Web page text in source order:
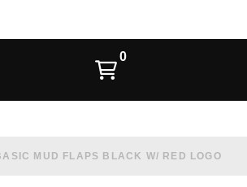
MUD FLAPS BLACK W/ RED LOGO